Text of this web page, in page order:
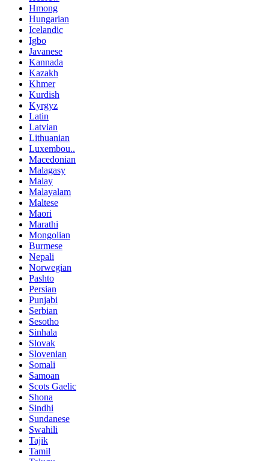
Hmong
Hungarian
Icelandic
Igbo
Javanese
Kannada
Kazakh
Khmer
Kurdish
Kyrgyz
Latin
Latvian
Lithuanian
Luxembou..
Macedonian
Malagasy
Malay
Malayalam
Maltese
Maori
Marathi
Mongolian
Burmese
Nepali
Norwegian
Pashto
Persian
Punjabi
Serbian
Sesotho
Sinhala
Slovak
Slovenian
Somali
Samoan
Scots Gaelic
Shona
Sindhi
Sundanese
Swahili
Tajik
Tamil